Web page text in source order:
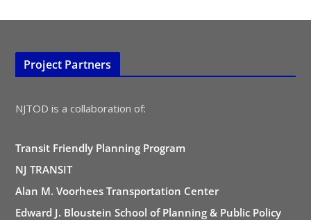
Project Partners
NJTOD is a collaboration of:
Transit Friendly Planning Program
NJ TRANSIT
Alan M. Voorhees Transportation Center
Edward J. Bloustein School of Planning & Public Policy